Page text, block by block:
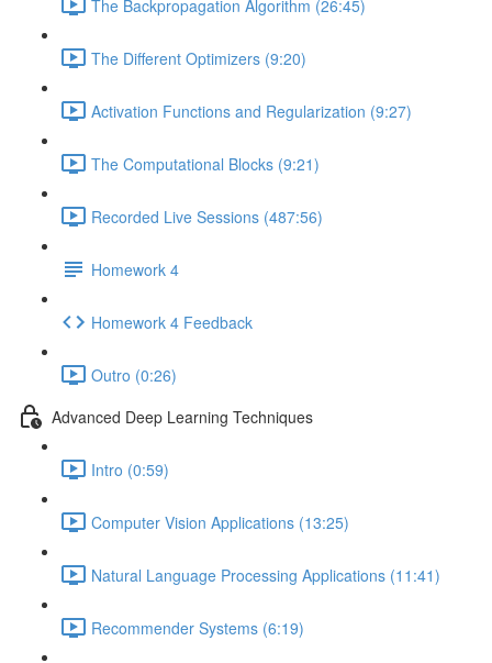
The Backpropagation Algorithm (26:45)
The Different Optimizers (9:20)
Activation Functions and Regularization (9:27)
The Computational Blocks (9:21)
Recorded Live Sessions (487:56)
Homework 4
Homework 4 Feedback
Outro (0:26)
Advanced Deep Learning Techniques
Intro (0:59)
Computer Vision Applications (13:25)
Natural Language Processing Applications (11:41)
Recommender Systems (6:19)